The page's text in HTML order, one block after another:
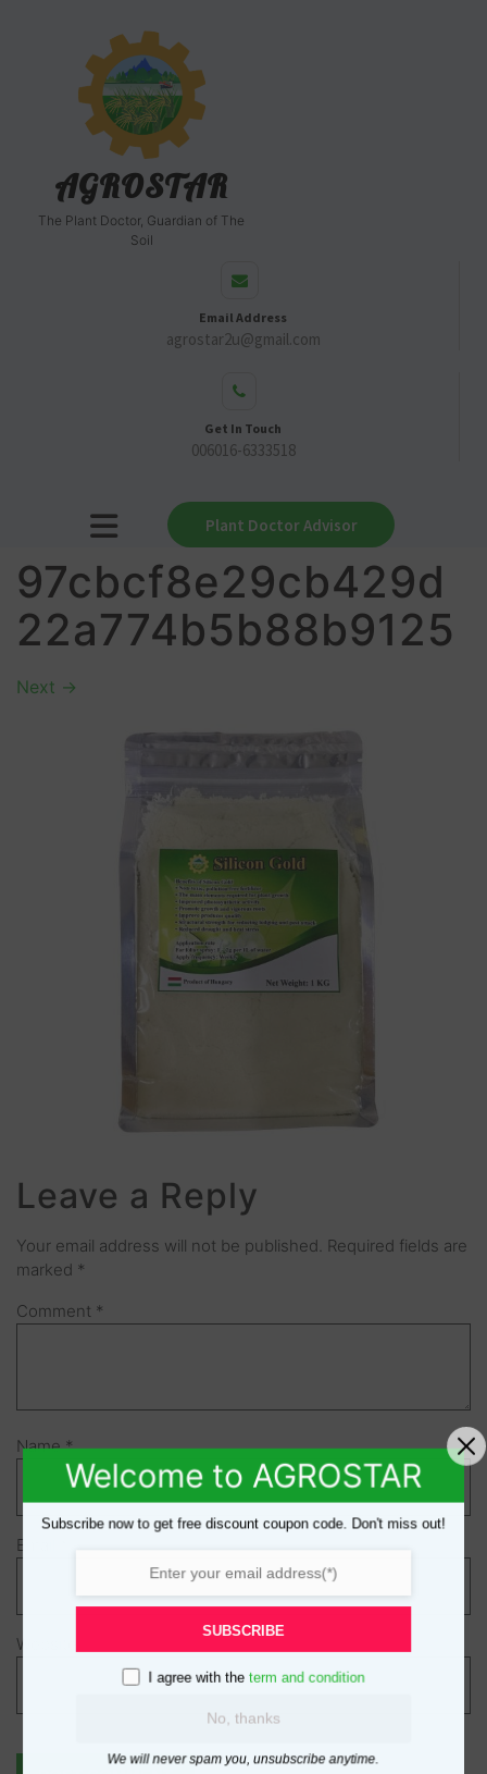
AGROSTAR
The Plant Doctor, Guardian of The
Soil
Email Address
agrostar2u@gmail.com
Get In Touch
006016-6333518
Plant Doctor Advisor
97cbcf8e29cb429d
22a774b5b88b9125
Next →
Leave a Reply
Your email address will not be published. Required fields are
marked *
Comment *
Name*
Email
Website
Welcome to AGROSTAR
Subscribe now to get free discount coupon code. Don't miss out!
SUBSCRIBE
I agree with the term and condition
No, thanks
We will never spam you, unsubscribe anytime.